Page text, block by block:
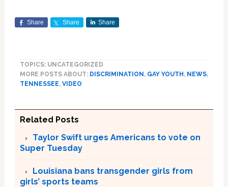
Share Share Share
TOPICS: UNCATEGORIZED
MORE POSTS ABOUT: DISCRIMINATION, GAY YOUTH, NEWS,
TENNESSEE, VIDEO
Related Posts
Taylor Swift urges Americans to vote on
Super Tuesday
Louisiana bans transgender girls from
girls’ sports teams